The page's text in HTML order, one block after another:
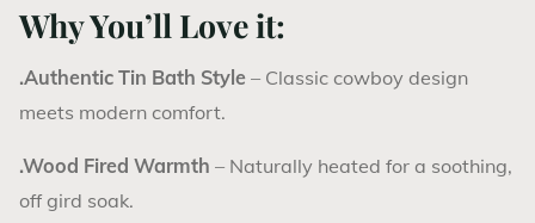
Why You’ll Love it:
.Authentic Tin Bath Style – Classic cowboy design
meets modern comfort.
.Wood Fired Warmth – Naturally heated for a soothing,
off gird soak.